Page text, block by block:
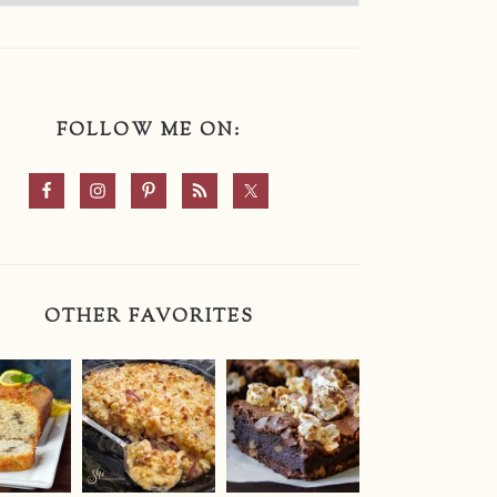
FOLLOW ME ON:
OTHER FAVORITES